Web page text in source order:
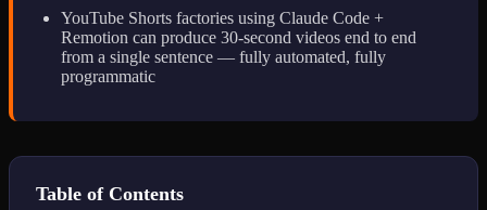
YouTube Shorts factories using Claude Code +
Remotion can produce 30-second videos end to end
from a single sentence — fully automated, fully
programmatic
Table of Contents